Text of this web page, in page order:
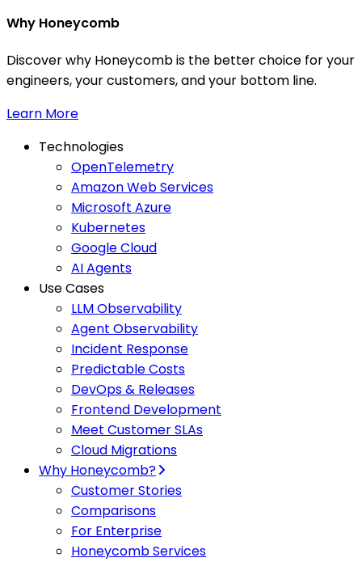
Why Honeycomb
Discover why Honeycomb is the better choice for your
engineers, your customers, and your bottom line.
Learn More
Technologies
OpenTelemetry
Amazon Web Services
Microsoft Azure
Kubernetes
Google Cloud
AI Agents
Use Cases
LLM Observability
Agent Observability
Incident Response
Predictable Costs
DevOps & Releases
Frontend Development
Meet Customer SLAs
Cloud Migrations
Why Honeycomb?
Customer Stories
Comparisons
For Enterprise
Honeycomb Services